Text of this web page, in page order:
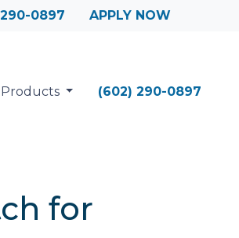
0897 APPLY NOW
Products (602) 290-0897
for